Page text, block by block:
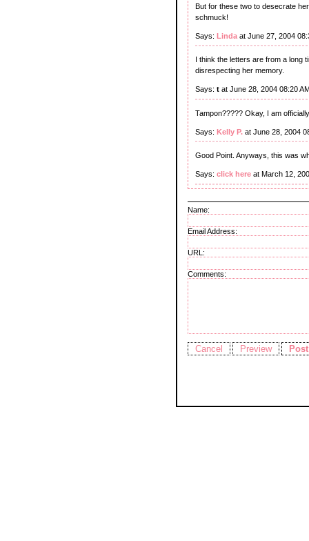
But for these two to desecrate
schmuck!
Says: Linda at June 27, 2004
I think the letters are from a
disrespecting her memory.
Says: t at June 28, 2004 08:20
Tampon????? Okay, I am
Says: Kelly P. at June 28, 2004
Good Point. Anyways, this was
Says: click here at March 12,
Name:
Email Address:
URL:
Comments: